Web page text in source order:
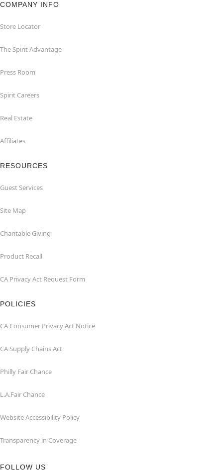
COMPANY INFO
Store Locator
The Spirit Advantage
Press Room
Spirit Careers
Real Estate
Affiliates
RESOURCES
Guest Services
Site Map
Charitable Giving
Product Recall
CA Privacy Act Request Form
POLICIES
CA Consumer Privacy Act Notice
CA Supply Chains Act
Philly Fair Chance
L.A.Fair Chance
Website Accessibility Policy
Transparency in Coverage
FOLLOW US